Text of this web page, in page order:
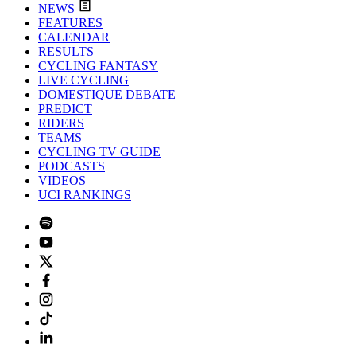
NEWS
FEATURES
CALENDAR
RESULTS
CYCLING FANTASY
LIVE CYCLING
DOMESTIQUE DEBATE
PREDICT
RIDERS
TEAMS
CYCLING TV GUIDE
PODCASTS
VIDEOS
UCI RANKINGS